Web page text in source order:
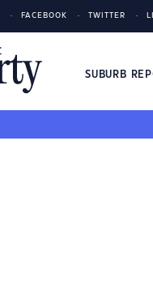
FACEBOOK TWITTER
SUBURB